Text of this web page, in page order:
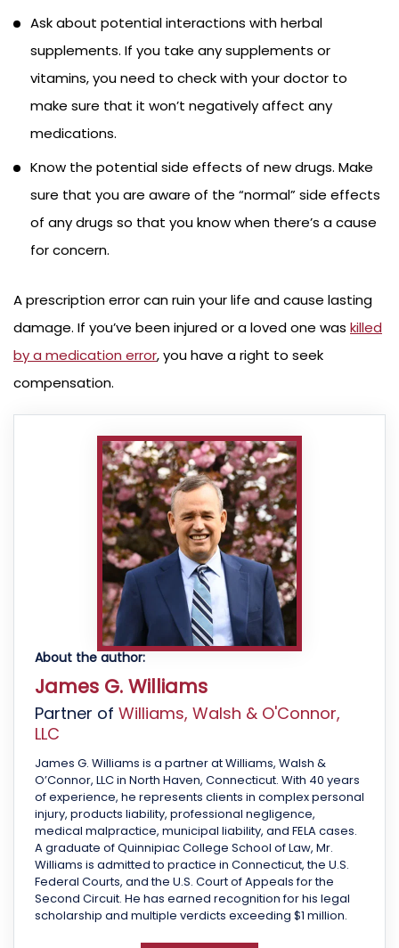
Ask about potential interactions with herbal
supplements. If you take any supplements or
vitamins, you need to check with your doctor to
make sure that it won’t negatively affect any
medications.
Know the potential side effects of new drugs. Make
sure that you are aware of the “normal” side effects
of any drugs so that you know when there’s a cause
for concern.
A prescription error can ruin your life and cause lasting
damage. If you’ve been injured or a loved one was killed
by a medication error, you have a right to seek
compensation.
About the author:
James G. Williams
Partner of Williams, Walsh & O'Connor,
LLC
James G. Williams is a partner at Williams, Walsh &
O’Connor, LLC in North Haven, Connecticut. With 40 years
of experience, he represents clients in complex personal
injury, products liability, professional negligence,
medical malpractice, municipal liability, and FELA cases.
A graduate of Quinnipiac College School of Law, Mr.
Williams is admitted to practice in Connecticut, the U.S.
Federal Courts, and the U.S. Court of Appeals for the
Second Circuit. He has earned recognition for his legal
scholarship and multiple verdicts exceeding $1 million.